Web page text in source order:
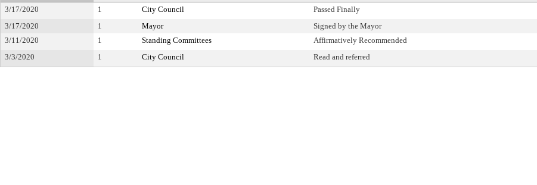
3/17/2020 1 City Council Passed Finally
3/17/2020
1 Mayor Signed by the Mayor
3/11/2020
1 Standing Committees Affirmatively Recommended
3/3/2020
1 City Council Read and referred